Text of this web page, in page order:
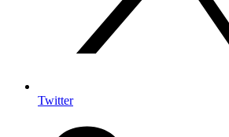
Twitter